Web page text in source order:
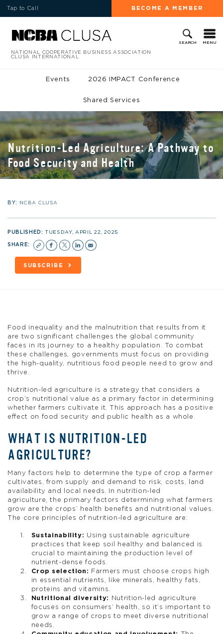
Tap to Call BECOME A MEMBER
SEARCH MENU
NATIONAL COOPERATIVE BUSINESS ASSOCIATION
CLUSA INTERNATIONAL
Events 2026 IMPACT Conference
Shared Services
Nutrition-Led Agriculture: A Pathway to
Food Security and Health
BY: NCBA CLUSA
PUBLISHED:TUESDAY, APRIL 22, 2025
SHARE:
SUBSCRIBE
Food inequality and the malnutrition that results from it
are two significant challenges the global community
faces in its journey to a healthy population. To combat
these challenges, governments must focus on providing
the high-quality, nutritious food people need to grow and
thrive.
Nutrition-led agriculture is a strategy that considers a
crop’s nutritional value as a primary factor in determining
whether farmers cultivate it. This approach has a positive
effect on food security and public health as a whole.
WHAT IS NUTRITION-LED
AGRICULTURE?
Many factors help to determine the type of crop a farmer
cultivates, from supply and demand to risk, costs, land
availability and local needs. In nutrition-led
agriculture, the primary factors determining what farmers
grow are the crops’ health benefits and nutritional values.
The core principles of nutrition-led agriculture are:
Sustainability: Using sustainable agriculture
practices that keep soil healthy and balanced is
crucial to maintaining the production level of
nutrient-dense foods.
Crop selection:
Farmers must choose crops high
in essential nutrients, like minerals, healthy fats,
proteins and vitamins.
Nutritional diversity:
Nutrition-led agriculture
focuses on consumers’ health, so it’s important to
grow a range of crops to meet diverse nutritional
needs.